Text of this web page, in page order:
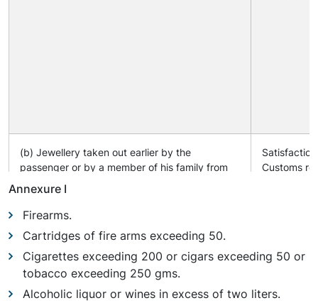
(b) Jewellery taken out earlier by the
passenger or by a member of his family from
Customs
Annexure I
Firearms.
Cartridges of fire arms exceeding 50.
Cigarettes exceeding 200 or cigars exceeding 50 or
tobacco exceeding 250 gms.
Alcoholic liquor or wines in excess of two liters.